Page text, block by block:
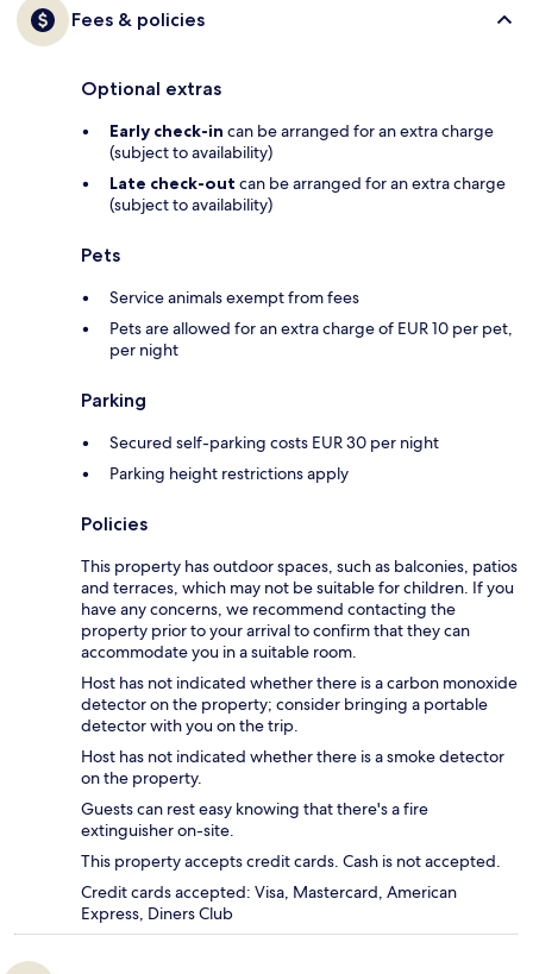
Fees & policies
Optional extras
Early check-in can be arranged for an extra charge
(subject to availability)
Late check-out can be arranged for an extra charge
(subject to availability)
Pets
Service animals exempt from fees
Pets are allowed for an extra charge of EUR 10 per pet,
per night
Parking
Secured self-parking costs EUR 30 per night
Parking height restrictions apply
Policies
This property has outdoor spaces, such as balconies, patios
and terraces, which may not be suitable for children. If you
have any concerns, we recommend contacting the
property prior to your arrival to confirm that they can
accommodate you in a suitable room.
Host has not indicated whether there is a carbon monoxide
detector on the property; consider bringing a portable
detector with you on the trip.
Host has not indicated whether there is a smoke detector
on the property.
Guests can rest easy knowing that there's a fire
extinguisher on-site.
This property accepts credit cards. Cash is not accepted.
Credit cards accepted: Visa, Mastercard, American
Express, Diners Club